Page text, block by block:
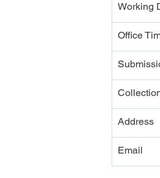
Working
Office
Address
Email